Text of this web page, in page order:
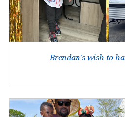
Brendan's wish to